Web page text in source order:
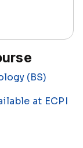
(BS)
at ECPI